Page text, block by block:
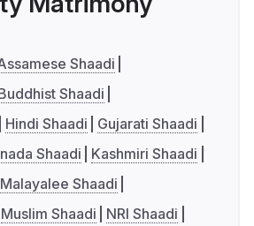
Shaadi
Shaadi
Hindi Shaadi
Gujarati Shaadi
Shaadi
Kashmiri Shaadi
Malayalee Shaadi
Muslim Shaadi
NRI Shaadi